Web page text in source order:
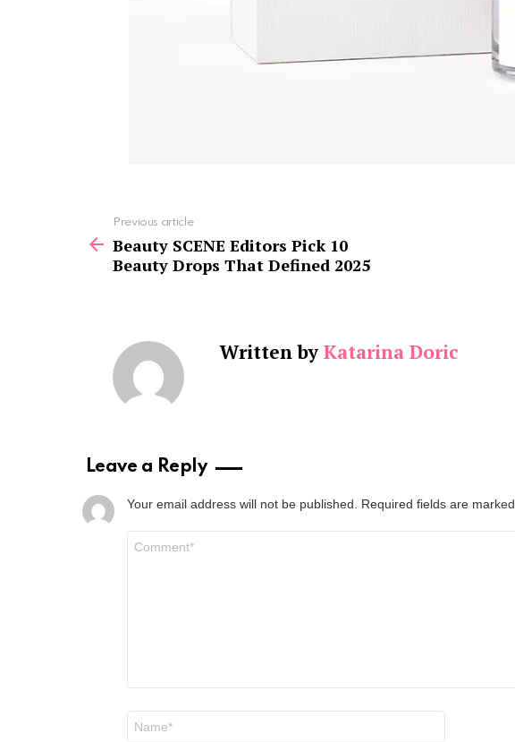
more
Previous article
Beauty SCENE Editors Pick 10
Beauty Drops That Defined 2025
Written by Katarina Doric
Leave a Reply
Your email address will not be published. Required fields are marked